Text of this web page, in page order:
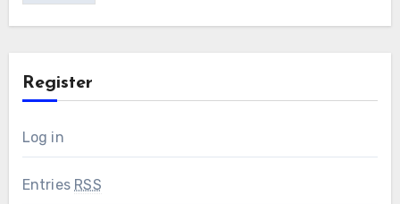
Register
Log in
Entries RSS